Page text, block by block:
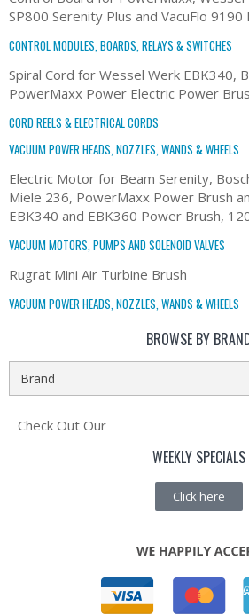
SP800 Serenity Plus and VacuFlo
CONTROL MODULES, BOARDS, RELAYS & SWITCHES
Spiral Cord for Wessel Werk EBK340,
PowerMaxx Power Electric Power
CORD REELS & ELECTRICAL CORDS
VACUUM POWER HEADS, NOZZLES, WANDS & WHEELS
Electric Motor for Beam Serenity,
Miele 236, PowerMaxx Power Brush
EBK340 and EBK360 Power Brush,
VACUUM MOTORS, PUMPS AND SOLENOID VALVES
Rugrat Mini Air Turbine Brush
VACUUM POWER HEADS, NOZZLES, WANDS & WHEELS
BROWSE BY
Check Out Our
WEEKLY SPECIALS
Click here